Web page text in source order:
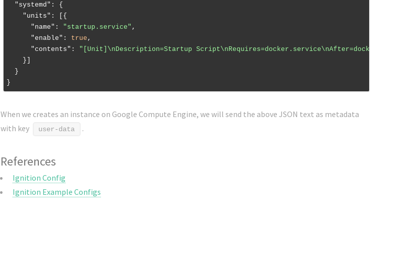
"systemd" : {
"units" : [{
"name" : "startup.service" ,
"enable" : true ,
"contents" : "[Unit]\nDescription=Startup
    }]
  }
When we creates an instance on Google Compute Engine, we will send the above JSON text as metadata
with key
user-data .
References
Ignition Config
Ignition Example Configs